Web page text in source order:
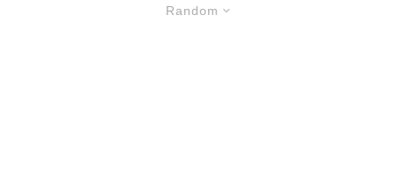
Random